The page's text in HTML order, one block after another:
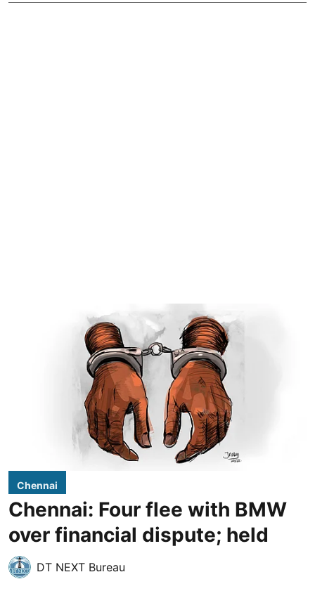
Chennai
Chennai: Four flee with BMW
over financial dispute; held
DT NEXT Bureau